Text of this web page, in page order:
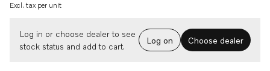
Excl. tax per unit
Log in or choose dealer to see
stock status and add to cart.
Log on Choose dealer